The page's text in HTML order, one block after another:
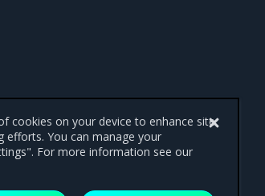
cookies on your device to enhance site
efforts. You can manage your
For more information see our